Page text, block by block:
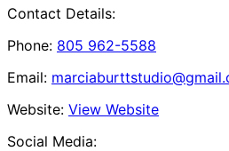
Contact Details:
Phone: 805 962-5588
Email:
Website: View Website
Social Media: